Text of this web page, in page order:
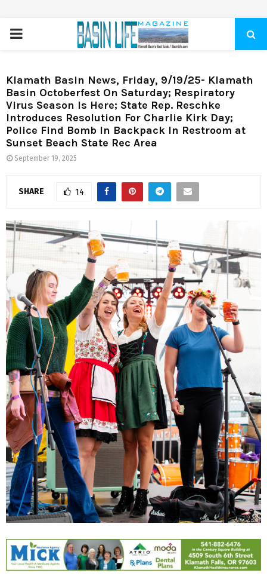
PRIMARY
Klamath Basin News, Friday, 9/19/25- Klamath
Basin Octoberfest On Saturday; Respiratory
Virus Season Is Here; State Rep. Reschke
Introduces Resolution For Charlie Kirk Day;
Police Find Bomb In Backpack In Restroom at
Sunset Beach State Rec Area
September 19, 2025
SHARE 14